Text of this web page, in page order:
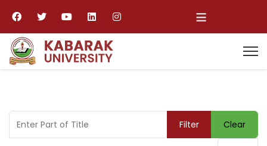
≡
Enter Part of Title Filter
Clear